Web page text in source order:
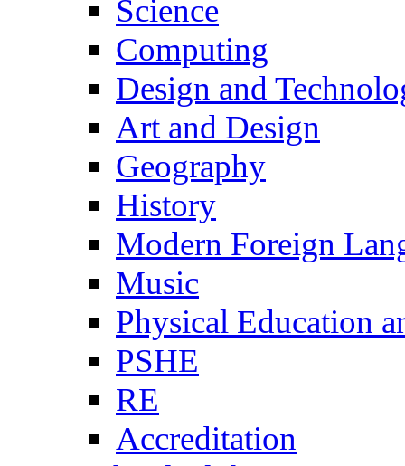
Science
Computing
Design and
Art and Design
Geography
History
Modern Foreign
Music
Physical Education
PSHE
RE
Accreditation